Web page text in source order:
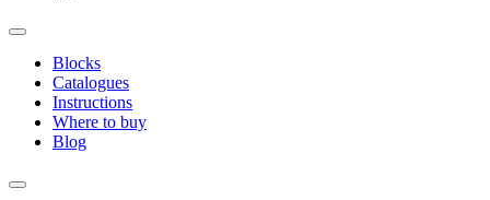
Blocks
Catalogues
Instructions
Where to buy
Blog